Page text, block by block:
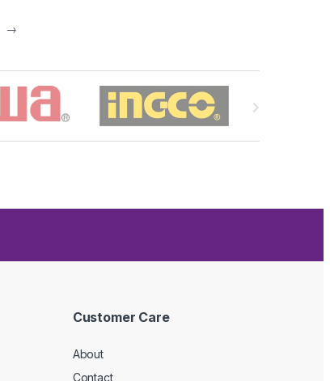
→
Customer Care
About
Contact